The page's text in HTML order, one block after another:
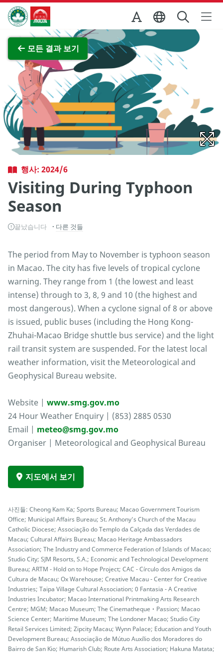
Skip to Main Content
마카오정부관광청
모든 결과 보기
전체 이미지 보기
행사: 2024/6
Visiting During Typhoon
Season
끝났습니다 다른 것들
The period from May to November is typhoon season
in Macao. The city has five levels of tropical cyclone
warning. They range from 1 (the lowest and least
intense) through to 3, 8, 9 and 10 (the highest and
most dangerous). When a cyclone signal of 8 or above
is issued, public buses (including the Hong Kong-
Zhuhai-Macao Bridge shuttle bus service) and the light
rail transit system are suspended. For the latest local
weather information, visit the Meteorological and
Geophysical Bureau website.
Website | www.smg.gov.mo
24 Hour Weather Enquiry | (853) 2885 0530
Email | meteo@smg.gov.mo
Organiser | Meteorological and Geophysical Bureau
지도에서 보기
사진들: Cheong Kam Ka; Sports Bureau; Macao Government Tourism
Office; Municipal Affairs Bureau; St. Anthony’s Church of the Macau
Catholic Diocese; Associação do Templo da Calçada das Verdades de
Macau; Cultural Affairs Bureau; Macao Heritage Ambassadors
Association; The Industry and Commerce Federation of Islands of Macao;
Studio City; SJM Resorts, S.A.; Economic and Technological Development
Bureau; ARTM - Hold on to Hope Project; CAC - Círculo dos Amigos da
Cultura de Macau; Ox Warehouse; Creative Macau - Center for Creative
Industries; Taipa Village Cultural Association; 0 Fantasia - A Creative
Industries Incubator; Macao International Printmaking Arts Research
Centre; MGM; Macao Museum; The Cinematheque‧Passion; Macao
Science Center; Maritime Museum; The Londoner Macao; Studio City
Retail Services Limited; Zipcity Macau; Wynn Palace; Education and Youth
Development Bureau; Associação de Mútuo Auxílio dos Moradores do
Bairro de San Kio; Humarish Club; Route Arts Association; Hakuna Matata;